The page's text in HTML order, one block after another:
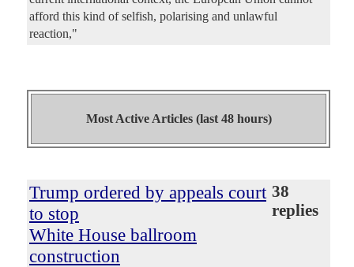
afford this kind of selfish, polarising and unlawful
reaction,"
Most Active Articles (last 48 hours)
Trump ordered by appeals court
to stop
White House ballroom
construction
38
replies